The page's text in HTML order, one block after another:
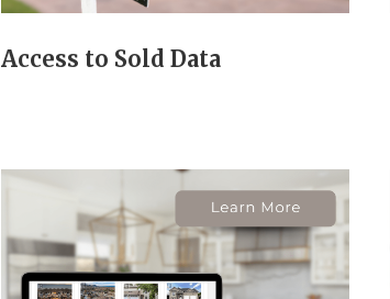
Access to Sold Data